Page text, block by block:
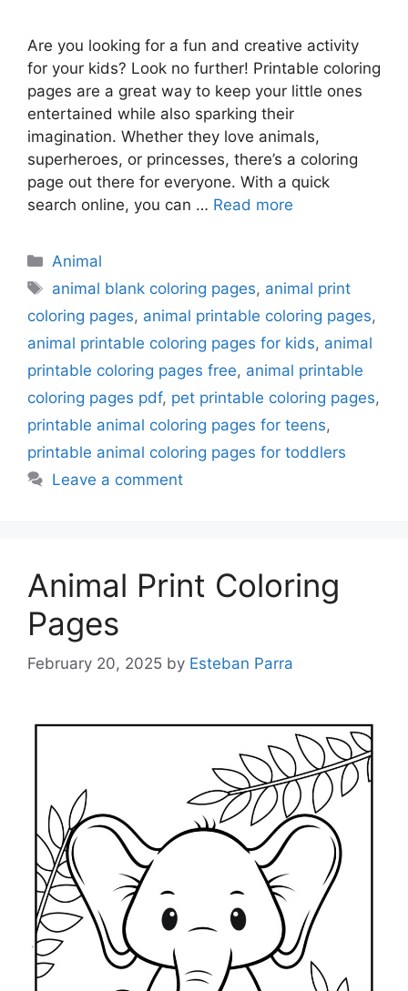
Are you looking for a fun and creative activity
for your kids? Look no further! Printable coloring
pages are a great way to keep your little ones
entertained while also sparking their
imagination. Whether they love animals,
superheroes, or princesses, there’s a coloring
page out there for everyone. With a quick
search online, you can … Read more
Categories
Animal
Tags
animal blank coloring pages, animal print
coloring pages, animal printable coloring pages,
animal printable coloring pages for kids, animal
printable coloring pages free, animal printable
coloring pages pdf, pet printable coloring pages,
printable animal coloring pages for teens,
printable animal coloring pages for toddlers
Leave a comment
Animal Print Coloring
Pages
February 20, 2025 by Esteban Parra